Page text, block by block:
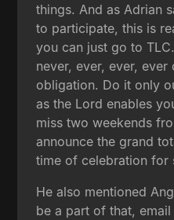
things. And as Adrian
to participate, this is
you can just go to
never, ever, ever,
obligation. Do it only
as the Lord enables
miss two weekends
announce the grand
time of celebration for
He also mentioned
be a part of that,